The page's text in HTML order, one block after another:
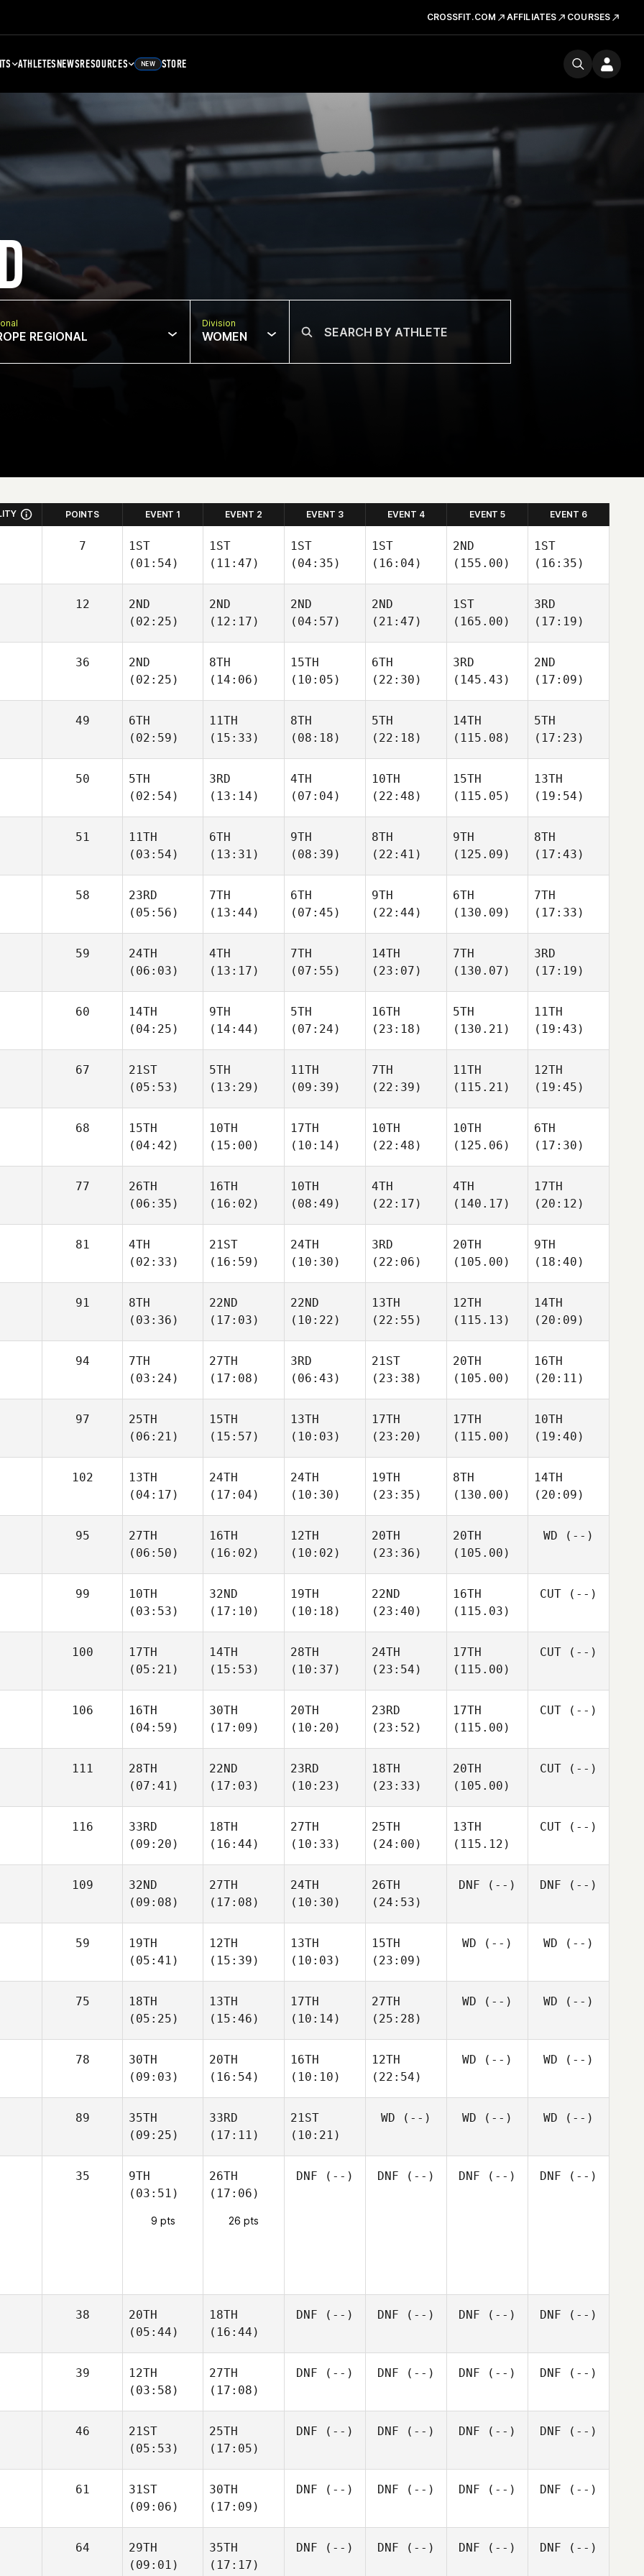
CROSSFIT.COM AFFILIATES COURSES
ATHLETESNEWSRESOURCES NEW STORE
REGIONAL
Division
WOMEN
POINTS EVENT 1 EVENT 2 EVENT 3 EVENT 4 EVENT 5 EVENT 6
7
1ST
(01:54)
1ST
(11:47)
1ST
(04:35)
1ST
(16:04)
2ND
(155.00)
1ST
(16:35)
12
2ND
(02:25)
2ND
(12:17)
2ND
(04:57)
2ND
(21:47)
1ST
(165.00)
3RD
(17:19)
36
2ND
(02:25)
8TH
(14:06)
15TH
(10:05)
6TH
(22:30)
3RD
(145.43)
2ND
(17:09)
49
6TH
(02:59)
11TH
(15:33)
8TH
(08:18)
5TH
(22:18)
14TH
(115.08)
5TH
(17:23)
50
5TH
(02:54)
3RD
(13:14)
4TH
(07:04)
10TH
(22:48)
15TH
(115.05)
13TH
(19:54)
51
11TH
(03:54)
6TH
(13:31)
9TH
(08:39)
8TH
(22:41)
9TH
(125.09)
8TH
(17:43)
58
23RD
(05:56)
7TH
(13:44)
6TH
(07:45)
9TH
(22:44)
6TH
(130.09)
7TH
(17:33)
59
24TH
(06:03)
4TH
(13:17)
7TH
(07:55)
14TH
(23:07)
7TH
(130.07)
3RD
(17:19)
60
14TH
(04:25)
9TH
(14:44)
5TH
(07:24)
16TH
(23:18)
5TH
(130.21)
11TH
(19:43)
67
21ST
(05:53)
5TH
(13:29)
11TH
(09:39)
7TH
(22:39)
11TH
(115.21)
12TH
(19:45)
68
15TH
(04:42)
10TH
(15:00)
17TH
(10:14)
10TH
(22:48)
10TH
(125.06)
6TH
(17:30)
77
26TH
(06:35)
16TH
(16:02)
10TH
(08:49)
4TH
(22:17)
4TH
(140.17)
17TH
(20:12)
81
4TH
(02:33)
21ST
(16:59)
24TH
(10:30)
3RD
(22:06)
20TH
(105.00)
9TH
(18:40)
91
8TH
(03:36)
22ND
(17:03)
22ND
(10:22)
13TH
(22:55)
12TH
(115.13)
14TH
(20:09)
94
7TH
(03:24)
27TH
(17:08)
3RD
(06:43)
21ST
(23:38)
20TH
(105.00)
16TH
(20:11)
97
25TH
(06:21)
15TH
(15:57)
13TH
(10:03)
17TH
(23:20)
17TH
(115.00)
10TH
(19:40)
102
13TH
(04:17)
24TH
(17:04)
24TH
(10:30)
19TH
(23:35)
8TH
(130.00)
14TH
(20:09)
95
27TH
(06:50)
16TH
(16:02)
12TH
(10:02)
20TH
(23:36)
20TH
(105.00)
WD (--)
99
10TH
(03:53)
32ND
(17:10)
19TH
(10:18)
22ND
(23:40)
16TH
(115.03)
CUT (--)
100
17TH
(05:21)
14TH
(15:53)
28TH
(10:37)
24TH
(23:54)
17TH
(115.00)
CUT (--)
106
16TH
(04:59)
30TH
(17:09)
20TH
(10:20)
23RD
(23:52)
17TH
(115.00)
CUT (--)
111
28TH
(07:41)
22ND
(17:03)
23RD
(10:23)
18TH
(23:33)
20TH
(105.00)
CUT (--)
116
33RD
(09:20)
18TH
(16:44)
27TH
(10:33)
25TH
(24:00)
13TH
(115.12)
CUT (--)
109
32ND
(09:08)
27TH
(17:08)
24TH
(10:30)
26TH
(24:53)
DNF (--) DNF (--)
59
19TH
(05:41)
12TH
(15:39)
13TH
(10:03)
15TH
(23:09)
WD (--) WD (--)
75
18TH
(05:25)
13TH
(15:46)
17TH
(10:14)
27TH
(25:28)
WD (--) WD (--)
78
30TH
(09:03)
20TH
(16:54)
16TH
(10:10)
12TH
(22:54)
WD (--) WD (--)
89
35TH
(09:25)
33RD
(17:11)
21ST
(10:21)
WD (--) WD (--) WD (--)
35
9TH
(03:51)
9 pts
26TH
(17:06)
26 pts
DNF (--) DNF (--) DNF (--) DNF (--)
38
20TH
(05:44)
18TH
(16:44)
DNF (--) DNF (--) DNF (--) DNF (--)
39
12TH
(03:58)
27TH
(17:08)
DNF (--) DNF (--) DNF (--) DNF (--)
46
21ST
(05:53)
25TH
(17:05)
DNF (--) DNF (--) DNF (--) DNF (--)
61
31ST
(09:06)
30TH
(17:09)
DNF (--) DNF (--) DNF (--) DNF (--)
64
29TH
(09:01)
35TH
(17:17)
DNF (--) DNF (--) DNF (--) DNF (--)